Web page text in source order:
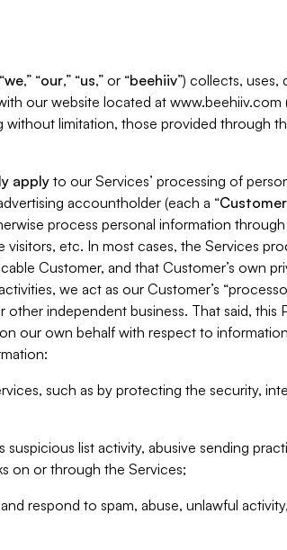
we,” “our,” “us,” or “beehiiv”) collects, uses,
our website located at www.beehiiv.com
without limitation, those provided through
applyto our Services’ processing of
accountholder (each a “Customer
process personal information
etc. In most cases, the Services
Customer, and that Customer’s own
we act as our Customer’s
other independent business. That said, this
our own behalf with respect to
such as by protecting the security,
list activity, abusive sending
on or through the Services;
respond to spam, abuse, unlawful